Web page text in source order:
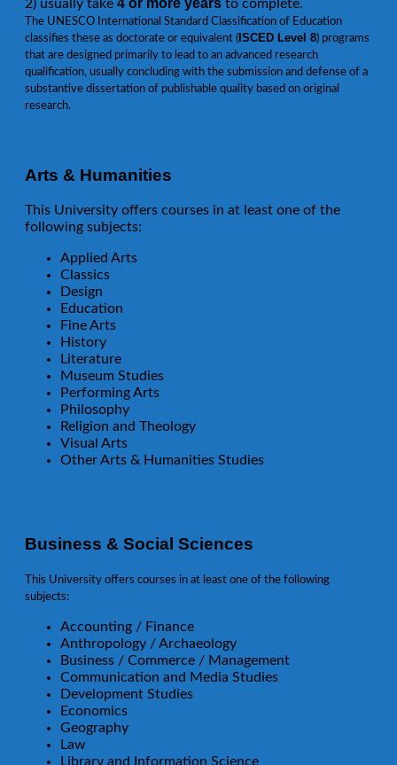
2) usually take 4 or more years to complete.
The UNESCO International Standard Classification of Education
classifies these as doctorate or equivalent ( ISCED Level 8) programs
that are designed primarily to lead to an advanced research
qualification, usually concluding with the submission and defense of a
substantive dissertation of publishable quality based on original
research.
Arts & Humanities
This University offers courses in at least one of the
following subjects:
Applied Arts
Classics
Design
Education
Fine Arts
History
Literature
Museum Studies
Performing Arts
Philosophy
Religion and Theology
Visual Arts
Other Arts & Humanities Studies
Business & Social Sciences
This University offers courses in at least one of the following
subjects:
Accounting / Finance
Anthropology / Archaeology
Business / Commerce / Management
Communication and Media Studies
Development Studies
Economics
Geography
Law
Library and Information Science